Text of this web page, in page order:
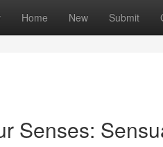
Home New Submit
Senses: